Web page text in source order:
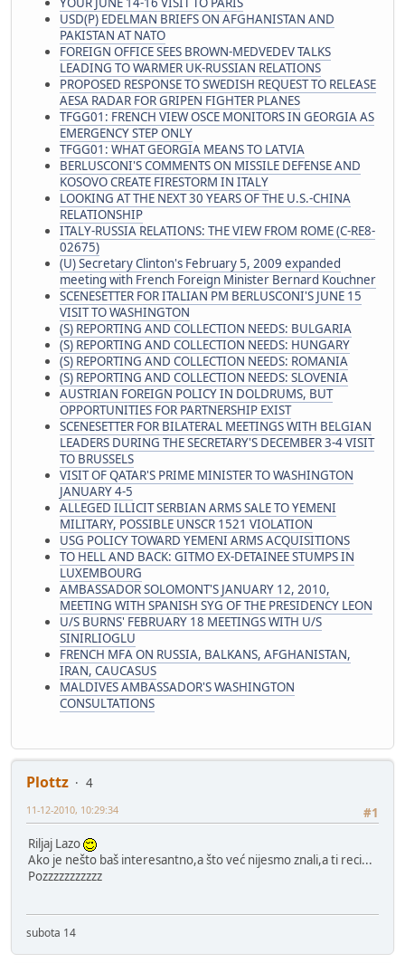
USD(P) EDELMAN BRIEFS ON AFGHANISTAN AND
PAKISTAN AT NATO
FOREIGN OFFICE SEES BROWN-MEDVEDEV TALKS
LEADING TO WARMER UK-RUSSIAN RELATIONS
PROPOSED RESPONSE TO SWEDISH REQUEST TO RELEASE
AESA RADAR FOR GRIPEN FIGHTER PLANES
TFGG01: FRENCH VIEW OSCE MONITORS IN GEORGIA AS
EMERGENCY STEP ONLY
TFGG01: WHAT GEORGIA MEANS TO LATVIA
BERLUSCONI'S COMMENTS ON MISSILE DEFENSE AND
KOSOVO CREATE FIRESTORM IN ITALY
LOOKING AT THE NEXT 30 YEARS OF THE U.S.-CHINA
RELATIONSHIP
ITALY-RUSSIA RELATIONS: THE VIEW FROM ROME (C-RE8-
02675)
(U) Secretary Clinton's February 5, 2009 expanded
meeting with French Foreign Minister Bernard Kouchner
SCENESETTER FOR ITALIAN PM BERLUSCONI'S JUNE 15
VISIT TO WASHINGTON
(S) REPORTING AND COLLECTION NEEDS: BULGARIA
(S) REPORTING AND COLLECTION NEEDS: HUNGARY
(S) REPORTING AND COLLECTION NEEDS: ROMANIA
(S) REPORTING AND COLLECTION NEEDS: SLOVENIA
AUSTRIAN FOREIGN POLICY IN DOLDRUMS, BUT
OPPORTUNITIES FOR PARTNERSHIP EXIST
SCENESETTER FOR BILATERAL MEETINGS WITH BELGIAN
LEADERS DURING THE SECRETARY'S DECEMBER 3-4 VISIT
TO BRUSSELS
VISIT OF QATAR'S PRIME MINISTER TO WASHINGTON
JANUARY 4-5
ALLEGED ILLICIT SERBIAN ARMS SALE TO YEMENI
MILITARY, POSSIBLE UNSCR 1521 VIOLATION
USG POLICY TOWARD YEMENI ARMS ACQUISITIONS
TO HELL AND BACK: GITMO EX-DETAINEE STUMPS IN
LUXEMBOURG
AMBASSADOR SOLOMONT'S JANUARY 12, 2010,
MEETING WITH SPANISH SYG OF THE PRESIDENCY LEON
U/S BURNS' FEBRUARY 18 MEETINGS WITH U/S
SINIRLIOGLU
FRENCH MFA ON RUSSIA, BALKANS, AFGHANISTAN,
IRAN, CAUCASUS
MALDIVES AMBASSADOR'S WASHINGTON
CONSULTATIONS
Plottz
4
#1
11-12-2010, 10:29:34
Riljaj Lazo
Ako je nešto baš interesantno,a što već nijesmo znali,a ti reci...
Pozzzzzzzzzzz
subota 14